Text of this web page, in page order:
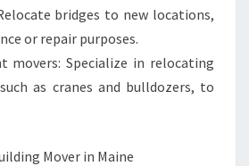
bridges to new locations,
or repair purposes.
movers: Specialize in relocating
as cranes and bulldozers, to
Mover in Maine